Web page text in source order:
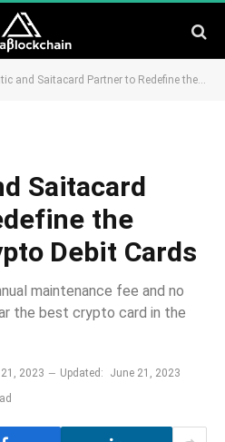
Saitacard Partner to Redefine the Future of Crypto Debit Cards
Saitacard
the
Debit Cards
maintenance fee and no
the best crypto card in the
2023 Updated:
June 21, 2023